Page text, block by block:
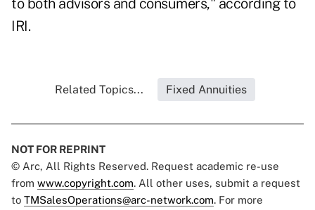
to both advisors and consumers," according to
IRI.
Related Topics... Fixed Annuities
NOT FOR REPRINT
© Arc, All Rights Reserved. Request academic re-use
from www.copyright.com. All other uses, submit a request
to TMSalesOperations@arc-network.com. For more